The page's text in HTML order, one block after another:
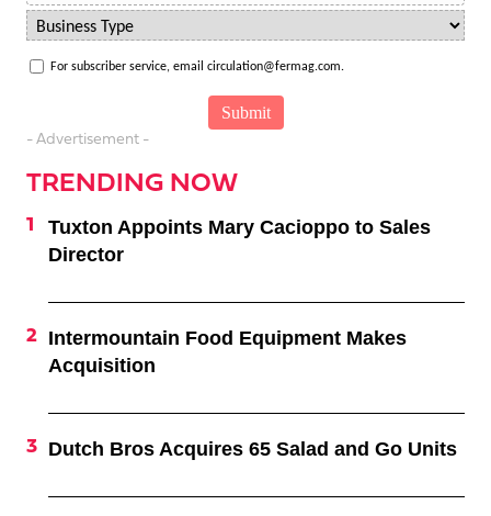
For subscriber service, email circulation@fermag.com.
- Advertisement -
TRENDING NOW
Tuxton Appoints Mary Cacioppo to Sales
Director
Intermountain Food Equipment Makes
Acquisition
Dutch Bros Acquires 65 Salad and Go Units